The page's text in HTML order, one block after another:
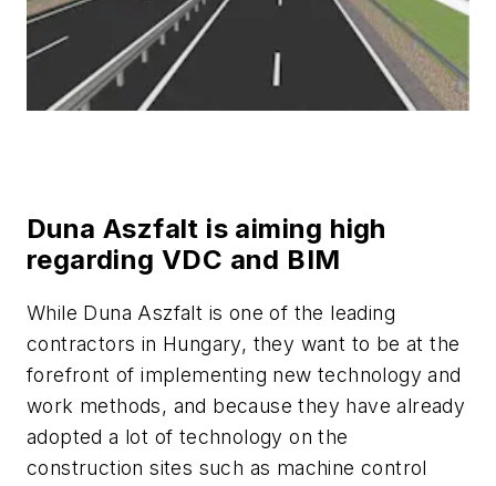
Duna Aszfalt is aiming high
regarding VDC and BIM
While Duna Aszfalt is one of the leading
contractors in Hungary, they want to be at the
forefront of implementing new technology and
work methods, and because they have already
adopted a lot of technology on the
construction sites such as machine control